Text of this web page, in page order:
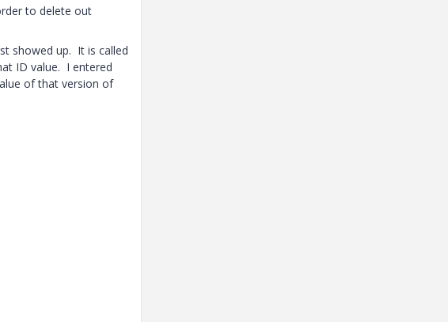
to delete out
showed up. It is called
ID value. I entered
of that version of